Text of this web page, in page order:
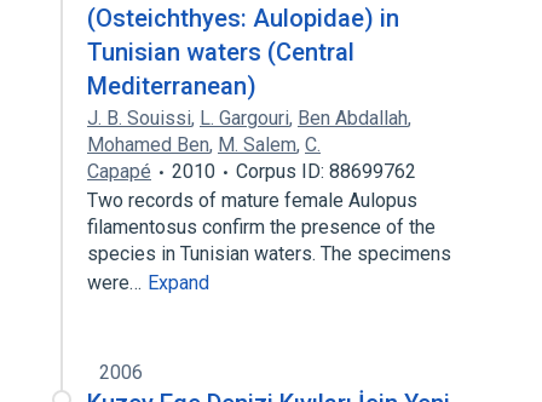
(Osteichthyes: Aulopidae) in
Tunisian waters (Central
Mediterranean)
J. B. Souissi, L. Gargouri, Ben Abdallah,
Mohamed Ben, M. Salem, C.
Capapé
2010
Corpus ID: 88699762
Two records of mature female Aulopus
filamentosus confirm the presence of the
species in Tunisian waters. The specimens
were… Expand
2006